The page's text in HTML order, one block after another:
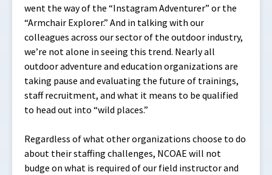
went the way of the “Instagram Adventurer” or the
“Armchair Explorer.” And in talking with our
colleagues across our sector of the outdoor industry,
we’re not alone in seeing this trend. Nearly all
outdoor adventure and education organizations are
taking pause and evaluating the future of trainings,
staff recruitment, and what it means to be qualified
to head out into “wild places.”
Regardless of what other organizations choose to do
about their staffing challenges, NCOAE will not
budge on what is required of our field instructor and